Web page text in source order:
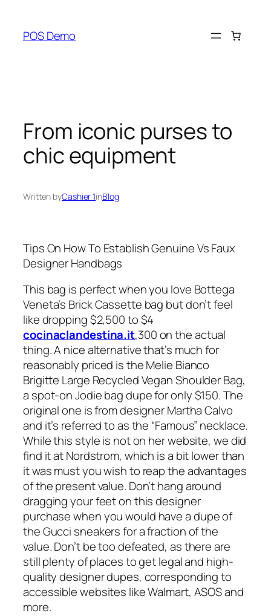
content
POS Demo
From iconic purses to
chic equipment
Written byCashier 1inBlog
Tips On How To Establish Genuine Vs Faux
Designer Handbags
This bag is perfect when you love Bottega
Veneta’s Brick Cassette bag but don’t feel
like dropping $2,500 to $4
cocinaclandestina.it,300 on the actual
thing. A nice alternative that’s much for
reasonably priced is the Melie Bianco
Brigitte Large Recycled Vegan Shoulder Bag,
a spot-on Jodie bag dupe for only $150. The
original one is from designer Martha Calvo
and it’s referred to as the “Famous” necklace.
While this style is not on her website, we did
find it at Nordstrom, which is a bit lower than
it was must you wish to reap the advantages
of the present value. Don’t hang around
dragging your feet on this designer
purchase when you would have a dupe of
the Gucci sneakers for a fraction of the
value. Don’t be too defeated, as there are
still plenty of places to get legal and high-
quality designer dupes, corresponding to
accessible websites like Walmart, ASOS and
more.